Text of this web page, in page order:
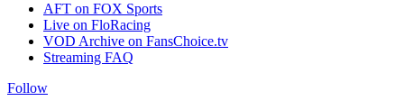
AFT on FOX Sports
Live on FloRacing
VOD Archive on FansChoice.tv
Streaming FAQ
Follow